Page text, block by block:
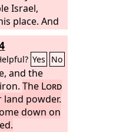
Israel,
place. And
place,
Yes No
and the
The Lord
powder.
down on